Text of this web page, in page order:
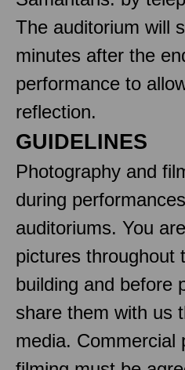
The auditorium will
minutes after the
performance to
reflection.
GUIDELINES
Photography and
during
auditoriums. You
pictures throughout
building and before
share them with us
media. Commercial